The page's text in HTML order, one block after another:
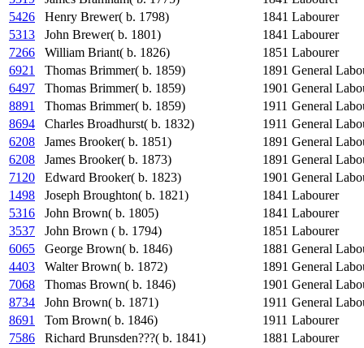
5426
Henry Brewer( b. 1798) 1841 Labourer
5313
John Brewer( b. 1801) 1841 Labourer
7266
William Briant( b. 1826) 1851 Labourer
6921
Thomas Brimmer( b. 1859) 1891 General
6497
Thomas Brimmer( b. 1859) 1901 General
8891
Thomas Brimmer( b. 1859) 1911 General
8694
Charles Broadhurst( b. 1832) 1911 General
6208
James Brooker( b. 1851) 1891 General
6208
James Brooker( b. 1873) 1891 General
7120
Edward Brooker( b. 1823) 1901 General
1498
Joseph Broughton( b. 1821) 1841 Labourer
5316
John Brown( b. 1805) 1841 Labourer
3537
John Brown ( b. 1794) 1851 Labourer
6065
George Brown( b. 1846) 1881 General
4403
Walter Brown( b. 1872) 1891 General
7068
Thomas Brown( b. 1846) 1901 General
8734
John Brown( b. 1871) 1911 General
8691
Tom Brown( b. 1846) 1911 Labourer
7586
Richard Brunsden???( b. 1841) 1881 Labourer